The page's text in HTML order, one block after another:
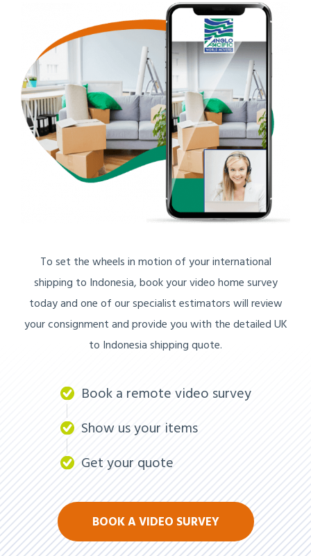
To set the wheels in motion of your international
shipping to Indonesia, book your video home survey
today and one of our specialist estimators will review
your consignment and provide you with the detailed UK
to Indonesia shipping quote.
Book a remote video survey
Show us your items
Get your quote
BOOK A VIDEO SURVEY